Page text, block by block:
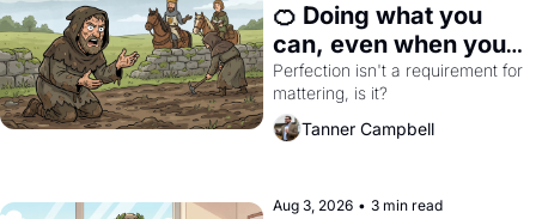
🍊 Doing what you
can, even when you
can't do everything
perfectly
Perfection isn't a requirement for
mattering, is it?
Tanner Campbell
Aug 3, 2026 • 3 min read